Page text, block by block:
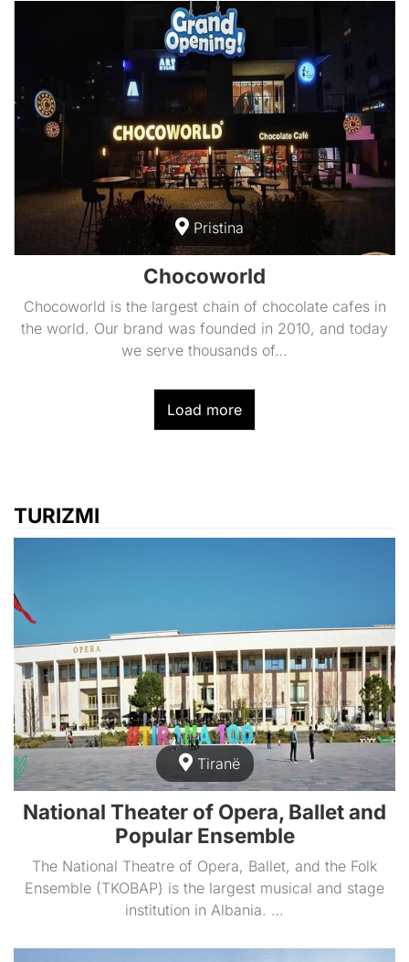
Pristina
Chocoworld
Chocoworld is the largest chain of chocolate cafes in
the world. Our brand was founded in 2010, and today
we serve thousands of…
Load more
TURIZMI
Tiranë
National Theater of Opera, Ballet and
Popular Ensemble
The National Theatre of Opera, Ballet, and the Folk
Ensemble (TKOBAP) is the largest musical and stage
institution in Albania. …